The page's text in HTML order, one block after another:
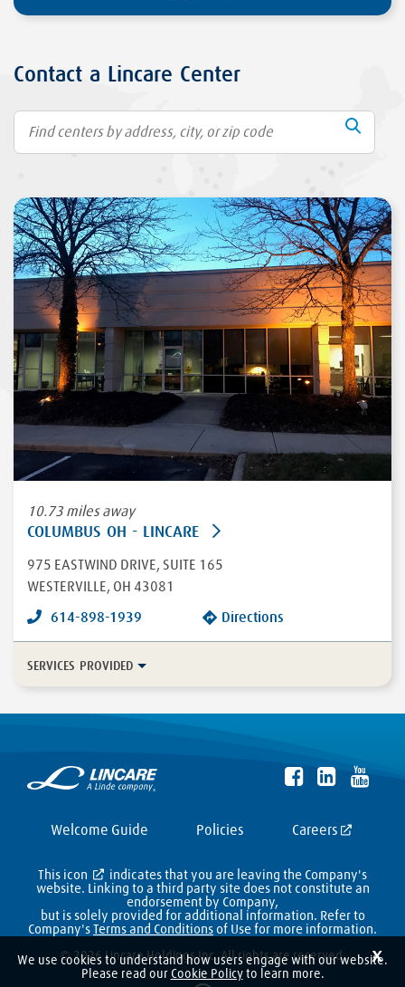
Contact a Lincare Center
10.73 miles away
COLUMBUS OH - LINCARE
975 EASTWIND DRIVE, SUITE 165
WESTERVILLE, OH 43081
614-898-1939 Directions
SERVICES PROVIDED
Durable Medical Equipment
More...
Welcome Guide Policies Careers
This icon
indicates that you are leaving the Company's
website. Linking to a third party site does not constitute an
endorsement by Company,
but is solely provided for additional information. Refer to
Company's Terms and Conditions of Use for more information.
© 2026 Lincare Holdings Inc. All rights are reserved. X
We use cookies to understand how users engage with our website.
Please read our Cookie Policyto learn more.